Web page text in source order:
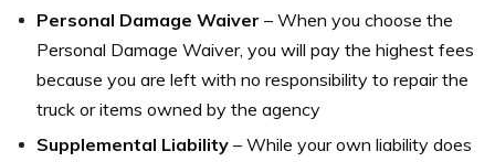
Personal Damage Waiver – When you choose the
Personal Damage Waiver, you will pay the highest fees
because you are left with no responsibility to repair the
truck or items owned by the agency
Supplemental Liability – While your own liability does